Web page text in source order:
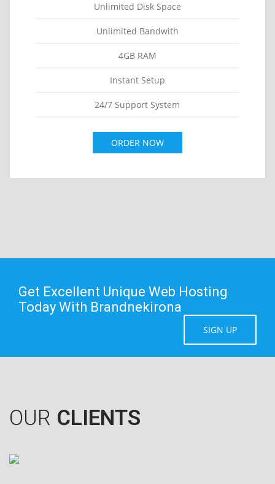
Unlimited Disk Space
Unlimited Bandwith
4GB RAM
Instant Setup
24/7 Support System
ORDER NOW
Get Excellent Unique Web Hosting
Today With Brandnekirona
SIGN UP
OUR CLIENTS